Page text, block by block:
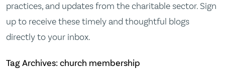
practices, and updates from the charitable sector. Sign
up to receive these timely and thoughtful blogs
directly to your inbox.
Tag Archives: church membership